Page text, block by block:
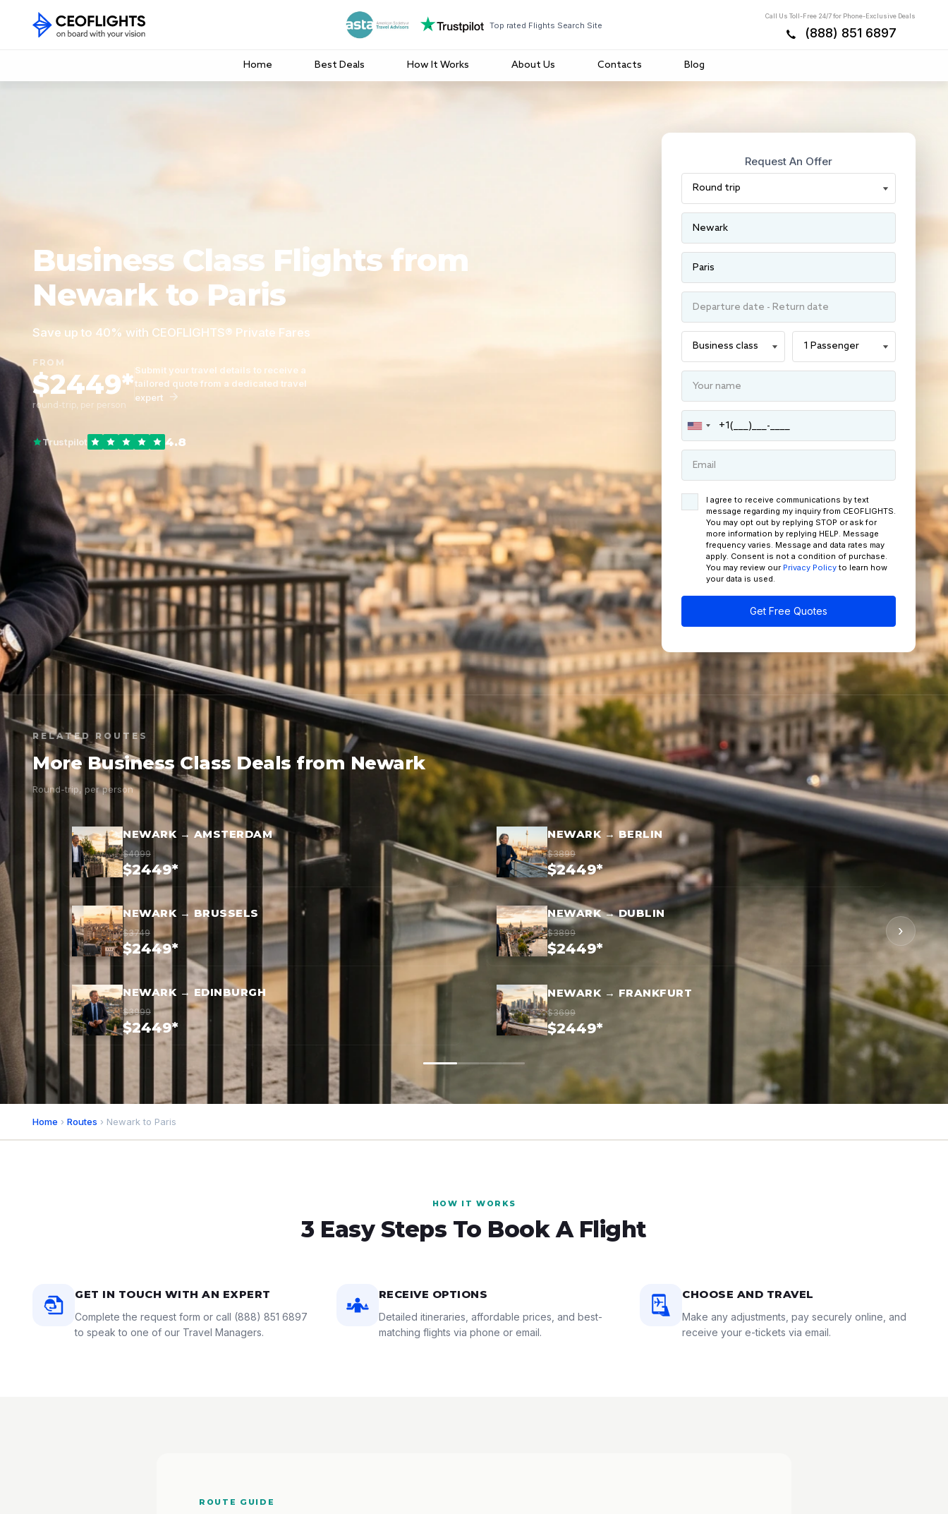
Top rated Flights Search Site
Call Us Toll-Free 24/7 for Phone-Exclusive Deals
(888) 851 6897
Home Best Deals How It Works About Us Contacts Blog
Business Class Flights from
Newark to Paris
Save up to 40% with CEOFLIGHTS® Private Fares
FROM
$2449*
round-trip, per person
Submit your travel details to receive a
tailored quote from a dedicated travel
expert
Trustpilot 4.8
Request An Offer
I agree to receive communications by text
message regarding my inquiry from CEOFLIGHTS.
You may opt out by replying STOP or ask for
more information by replying HELP. Message
frequency varies. Message and data rates may
apply. Consent is not a condition of purchase.
You may review our Privacy Policy to learn how
your data is used.
Get Free Quotes
RELATED ROUTES
More Business Class Deals from Newark
Round-trip, per person
NEWARK → AMSTERDAM
$4099
$2449*
NEWARK → BERLIN
$3899
$2449*
NEWARK → BRUSSELS
$3749
$2449*
NEWARK → DUBLIN
$3899
$2449*
NEWARK → EDINBURGH
$3999
$2449*
NEWARK → FRANKFURT
$3699
$2449*
›
Home › Routes › Newark to Paris
HOW IT WORKS
3 Easy Steps To Book A Flight
GET IN TOUCH WITH AN EXPERT
Complete the request form or call (888) 851 6897
to speak to one of our Travel Managers.
RECEIVE OPTIONS
Detailed itineraries, affordable prices, and best-
matching flights via phone or email.
CHOOSE AND TRAVEL
Make any adjustments, pay securely online, and
receive your e-tickets via email.
ROUTE GUIDE